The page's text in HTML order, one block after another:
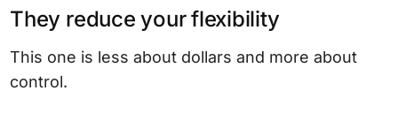
They reduce your flexibility
This one is less about dollars and more about
control.